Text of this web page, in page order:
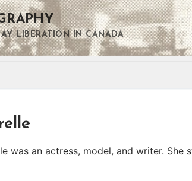
LIBERATION IN CANADA
was an actress, model, and writer.